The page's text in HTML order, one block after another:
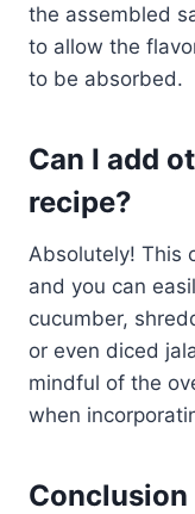
the assembled
to allow the
to be absorbed.
Can I add
recipe?
Absolutely! This
and you can
cucumber,
or even diced
mindful of the
when
Conclusion